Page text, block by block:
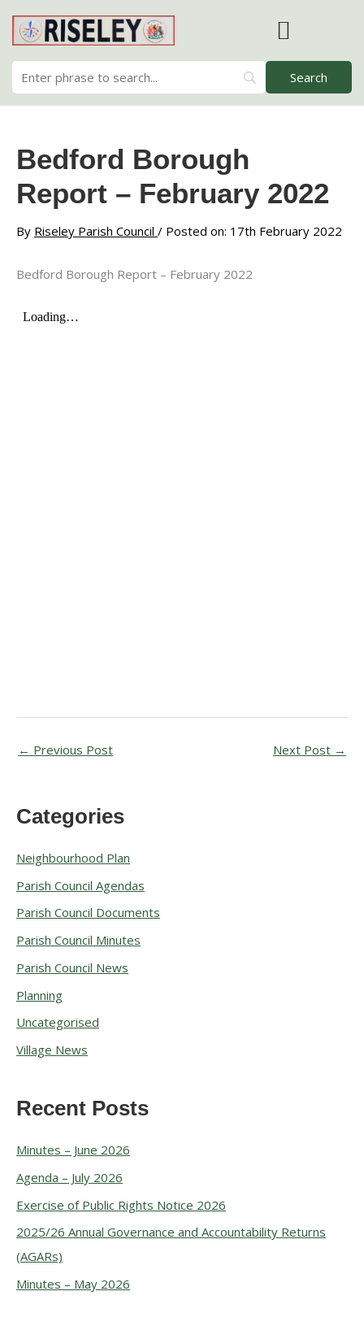
content
Bedford Borough
Report – February 2022
By Riseley Parish Council / Posted on: 17th February 2022
Bedford Borough Report – February 2022
← Previous Post Next Post →
Categories
Neighbourhood Plan
Parish Council Agendas
Parish Council Documents
Parish Council Minutes
Parish Council News
Planning
Uncategorised
Village News
Recent Posts
Minutes – June 2026
Agenda – July 2026
Exercise of Public Rights Notice 2026
2025/26 Annual Governance and Accountability Returns
(AGARs)
Minutes – May 2026
A
c
h
i
v
e